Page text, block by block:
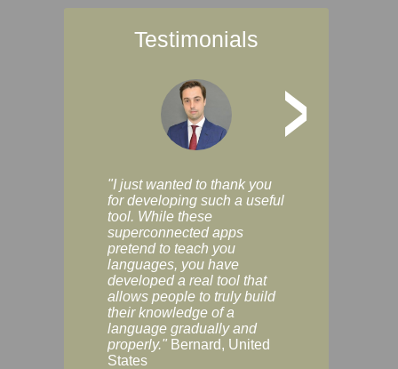
Testimonials
>
"I just wanted to thank you
for developing such a useful
tool. While these
superconnected apps
pretend to teach you
languages, you have
developed a real tool that
allows people to truly build
their knowledge of a
language gradually and
properly." Bernard, United
States